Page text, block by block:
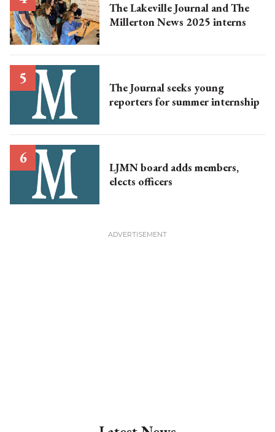
The Lakeville Journal and The
Millerton News 2025 interns
The Journal seeks young
reporters for summer internship
LJMN board adds members,
elects officers